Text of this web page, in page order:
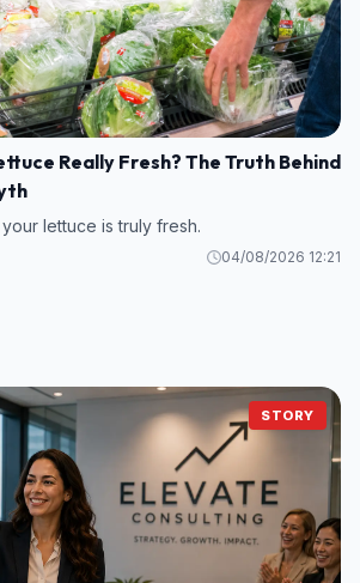
Really Fresh? The Truth Behind
lettuce is truly fresh.
04/08/2026 12:21
STORY